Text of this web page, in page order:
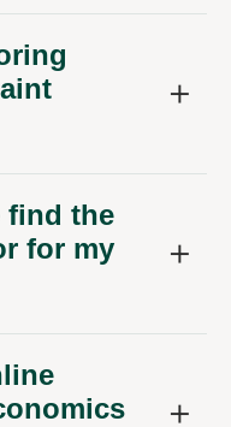
find the
for my